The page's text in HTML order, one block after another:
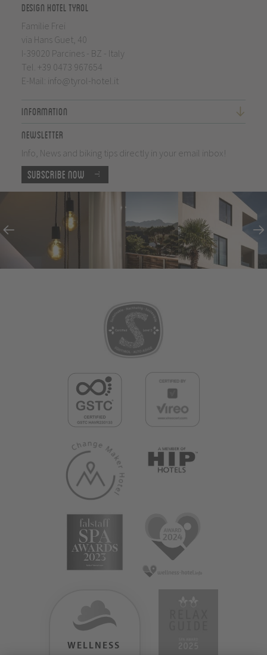
Design Hotel Tyrol
Familie Frei
via Hans Guet, 40
I-39020 Parcines - BZ - Italy
Tel. +39 0473 967654
E-Mail: info@tyrol-hotel.it
Information
Newsletter
Info, News and biking tips directly in your email inbox!
Subscribe now
WELLNESS